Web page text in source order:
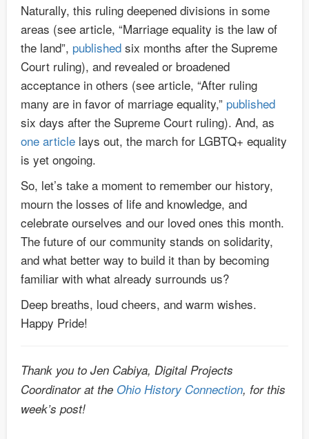
Naturally, this ruling deepened divisions in some
areas (see article, “Marriage equality is the law of
the land”, published six months after the Supreme
Court ruling), and revealed or broadened
acceptance in others (see article, “After ruling
many are in favor of marriage equality,” published
six days after the Supreme Court ruling). And, as
one article lays out, the march for LGBTQ+ equality
is yet ongoing.
So, let’s take a moment to remember our history,
mourn the losses of life and knowledge, and
celebrate ourselves and our loved ones this month.
The future of our community stands on solidarity,
and what better way to build it than by becoming
familiar with what already surrounds us?
Deep breaths, loud cheers, and warm wishes.
Happy Pride!
Thank you to Jen Cabiya, Digital Projects
Coordinator at the Ohio History Connection, for this
week’s post!